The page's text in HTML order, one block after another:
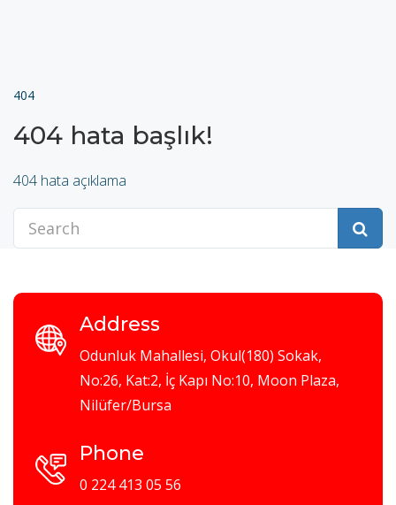
404
404 hata başlık!
404 hata açıklama
Address
Odunluk Mahallesi, Okul(180) Sokak,
No:26, Kat:2, İç Kapı No:10, Moon Plaza,
Nilüfer/Bursa
Phone
0 224 413 05 56